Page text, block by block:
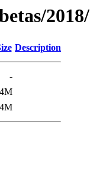
Description
-